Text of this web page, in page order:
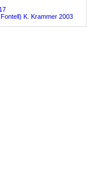
K. Krammer 2003